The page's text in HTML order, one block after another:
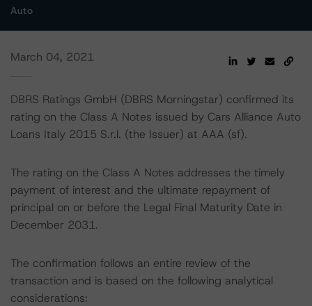
Auto
March 04, 2021
DBRS Ratings GmbH (DBRS Morningstar) confirmed its
rating on the Class A Notes issued by Cars Alliance Auto
Loans Italy 2015 S.r.l. (the Issuer) at AAA (sf).
The rating on the Class A Notes addresses the timely
payment of interest and the ultimate repayment of
principal on or before the Legal Final Maturity Date in
December 2031.
The confirmation follows an entire review of the
transaction and is based on the following analytical
considerations: